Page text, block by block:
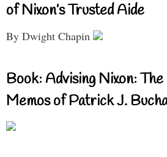
of Nixon’s Trusted Aide
By Dwight Chapin
Book: Advising Nixon:
Memos of Patrick J.